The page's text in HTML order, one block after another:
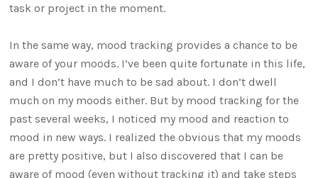
task or project in the moment.
In the same way, mood tracking provides a chance to be
aware of your moods. I’ve been quite fortunate in this life,
and I don’t have much to be sad about. I don’t dwell
much on my moods either. But by mood tracking for the
past several weeks, I noticed my mood and reaction to
mood in new ways. I realized the obvious that my moods
are pretty positive, but I also discovered that I can be
aware of mood (even without tracking it) and take steps